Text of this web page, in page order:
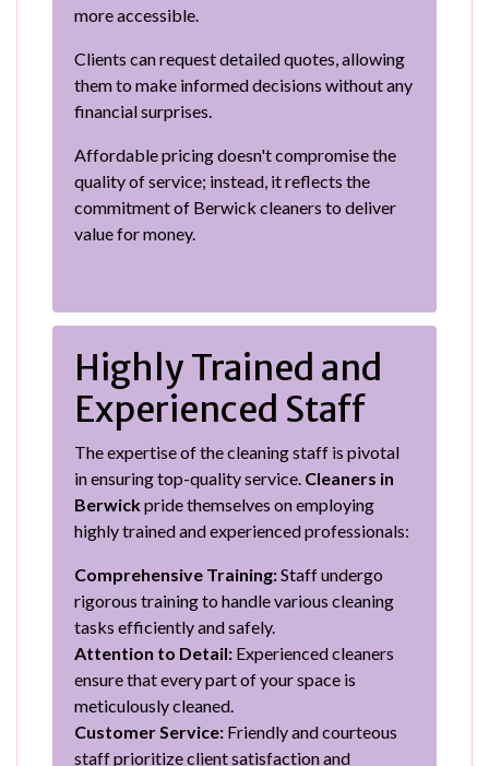
more accessible.
Clients can request detailed quotes, allowing
them to make informed decisions without any
financial surprises.
Affordable pricing doesn't compromise the
quality of service; instead, it reflects the
commitment of Berwick cleaners to deliver
value for money.
Highly Trained and
Experienced Staff
The expertise of the cleaning staff is pivotal
in ensuring top-quality service. Cleaners in
Berwickpride themselves on employing
highly trained and experienced professionals:
Comprehensive Training:Staff undergo
rigorous training to handle various cleaning
tasks efficiently and safely.
Attention to Detail: Experienced cleaners
ensure that every part of your space is
meticulously cleaned.
Customer Service: Friendly and courteous
staff prioritize client satisfaction and